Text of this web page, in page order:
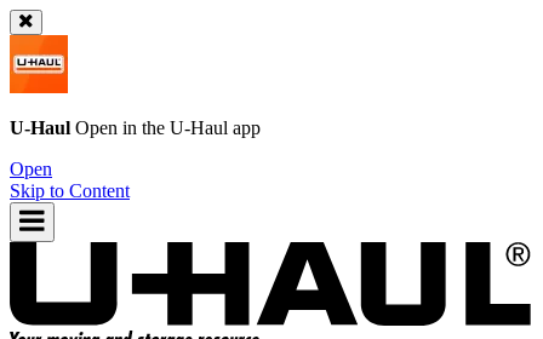
U-Haul Open in the U-Haul app
Open
Skip to Content